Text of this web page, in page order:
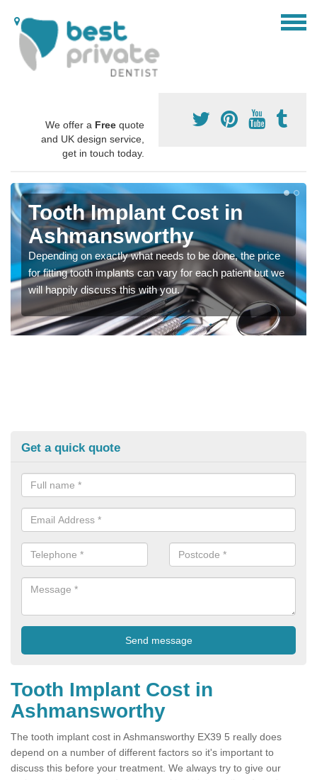
We offer a Free quote
and UK design service,
get in touch today.
Tooth Implant Cost in
Ashmansworthy
Depending on exactly what needs to be done, the price
for fitting tooth implants can vary for each patient but we
will happily discuss this with you.
Get a quick quote
Tooth Implant Cost in
Ashmansworthy
The tooth implant cost in Ashmansworthy EX39 5 really does
depend on a number of different factors so it's important to
discuss this before your treatment. We always try to give our